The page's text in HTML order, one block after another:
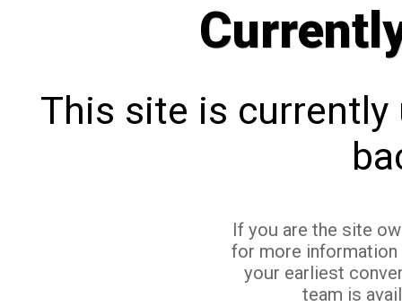
This site is currently
If you are the site
for more
your earliest
team is